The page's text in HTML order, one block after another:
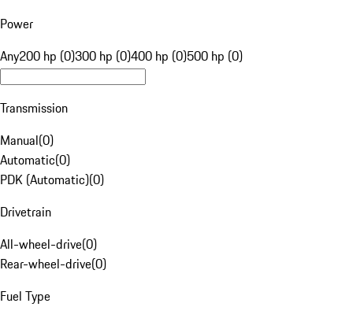
Power
Any200 hp (0)300 hp (0)400 hp (0)500 hp (0)
Transmission
Manual(0)
Automatic(0)
PDK (Automatic)(0)
Drivetrain
All-wheel-drive(0)
Rear-wheel-drive(0)
Fuel Type